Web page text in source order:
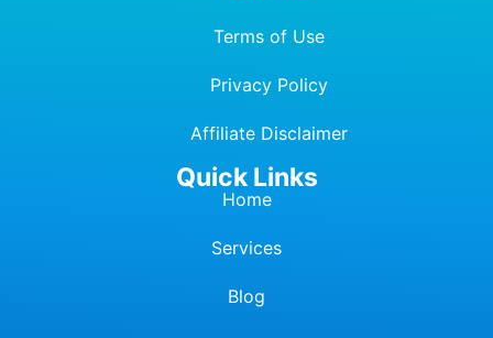
Terms of Use
Privacy Policy
Affiliate Disclaimer
Quick Links
Home
Services
Blog